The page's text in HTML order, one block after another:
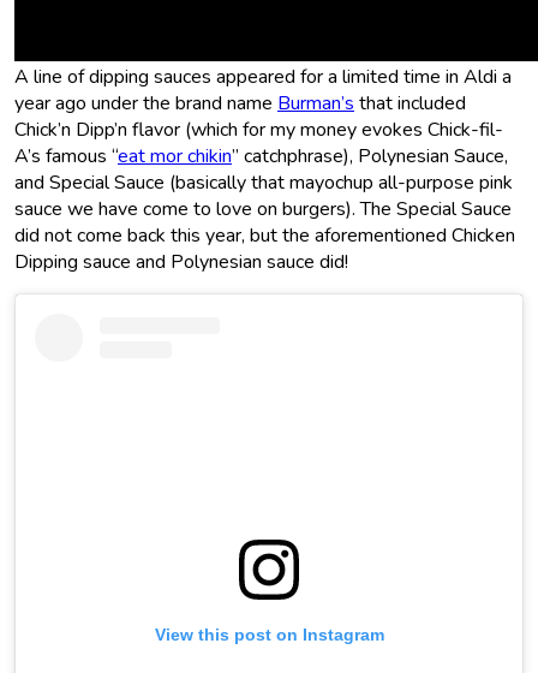
A line of dipping sauces appeared for a limited time in Aldi a
year ago under the brand name Burman’s that included
Chick’n Dipp’n flavor (which for my money evokes Chick-fil-
A’s famous “eat mor chikin” catchphrase), Polynesian Sauce,
and Special Sauce (basically that mayochup all-purpose pink
sauce we have come to love on burgers). The Special Sauce
did not come back this year, but the aforementioned Chicken
Dipping sauce and Polynesian sauce did!
View this post on Instagram